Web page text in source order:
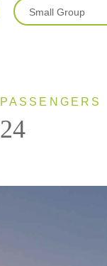
Small Group
PASSENGERS
24